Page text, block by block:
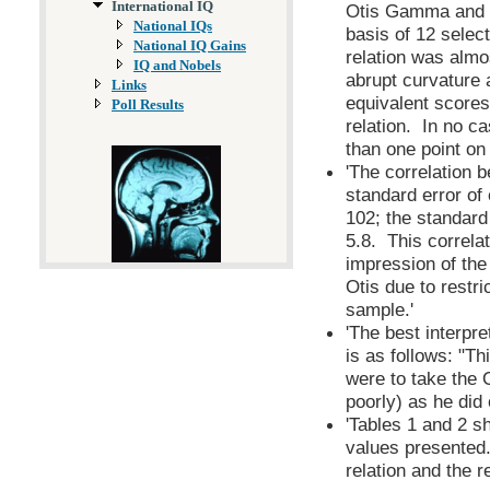
International IQ
National IQs
National IQ Gains
IQ and Nobels
Links
Poll Results
Otis Gamma
basis of 12
relation was
abrupt curvature
equivalent
relation. In no
than one point
'The correlation
standard error of
102; the
5.8. This
impression of
Otis due to
sample.'
'The best
is as follows:
were to take the
poorly) as he did
'Tables 1 and 2
values
relation and the